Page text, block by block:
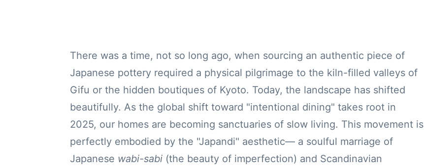
There was a time, not so long ago, when sourcing an authentic piece of
Japanese pottery required a physical pilgrimage to the kiln-filled valleys of
Gifu or the hidden boutiques of Kyoto. Today, the landscape has shifted
beautifully. As the global shift toward "intentional dining" takes root in
2025, our homes are becoming sanctuaries of slow living. This movement is
perfectly embodied by the "Japandi" aesthetic— a soulful marriage of
Japanese wabi-sabi (the beauty of imperfection) and Scandinavian